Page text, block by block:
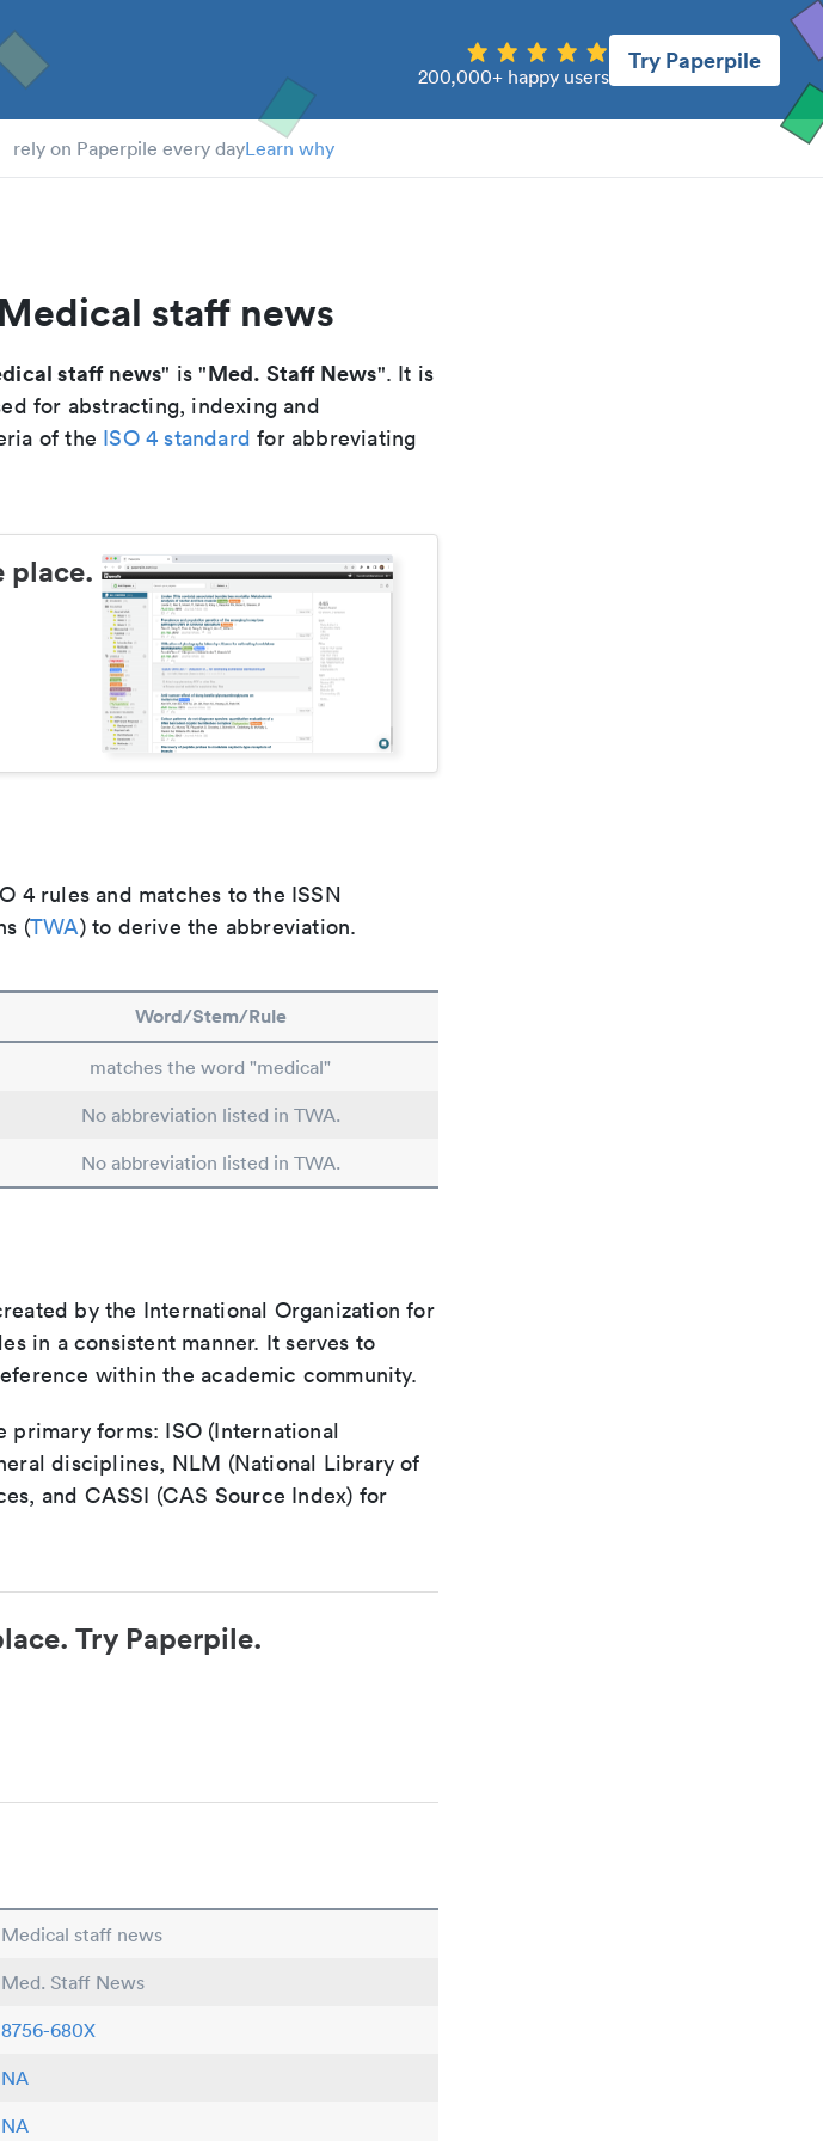
200,000+ happy users
Try Paperpile
rely on Paperpile every dayLearn why
staff news
staff news" is "Med. Staff News". It is
for abstracting, indexing and
of the ISO 4 standard for abbreviating
place.
4 rules and matches to the ISSN
(TWA) to derive the abbreviation.
Word/Stem/Rule
matches the word "medical"
No abbreviation listed in TWA.
No abbreviation listed in TWA.
by the International Organization for
in a consistent manner. It serves to
within the academic community.
forms: ISO (International
disciplines, NLM (National Library of
and CASSI (CAS Source Index) for
Try Paperpile.
Medical staff news
Med. Staff News
8756-680X
NA
NA